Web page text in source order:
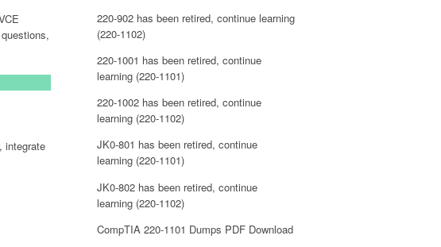
integrate
220-902 has been retired, continue learning
(220-1102)
220-1001 has been retired, continue
learning (220-1101)
220-1002 has been retired, continue
learning (220-1102)
JK0-801 has been retired, continue
learning (220-1101)
JK0-802 has been retired, continue
learning (220-1102)
CompTIA 220-1101 Dumps PDF Download